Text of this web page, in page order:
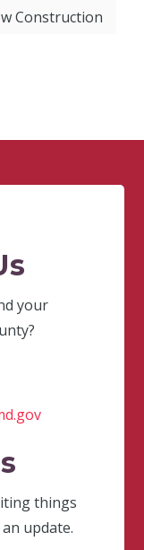
Construction
your
things
update.